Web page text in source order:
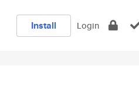
Install Login